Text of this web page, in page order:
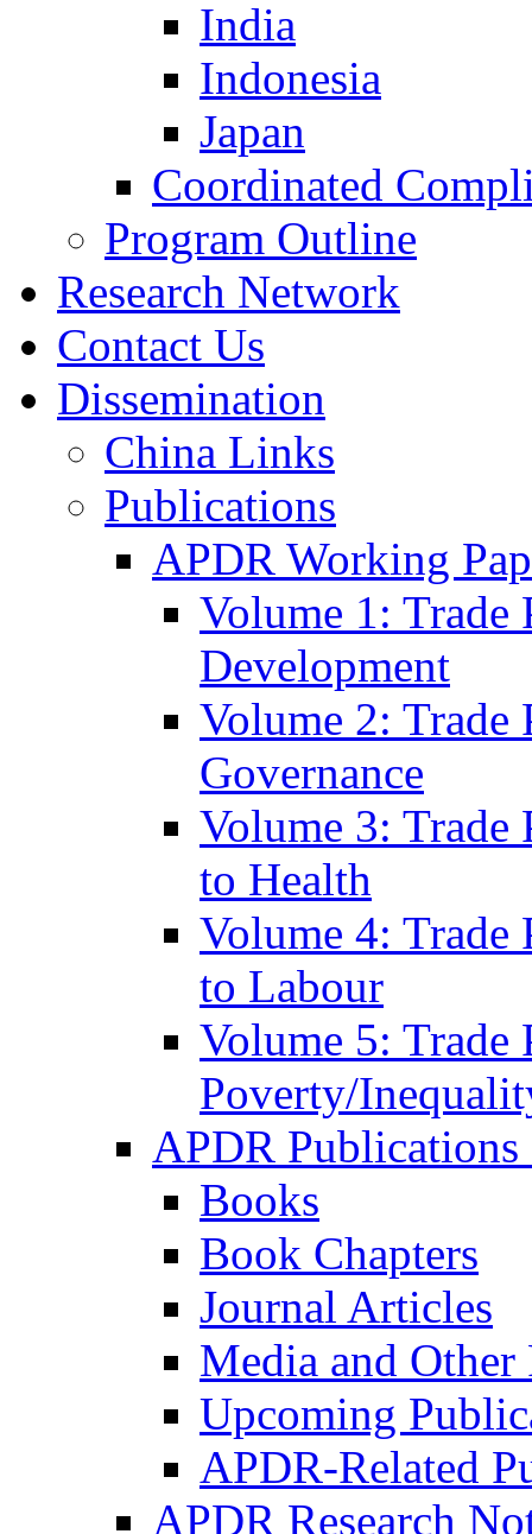
India
Indonesia
Japan
Coordinated
Program Outline
Research Network
Contact Us
Dissemination
China Links
Publications
APDR Working
Volume 1:
Development
Volume 2:
Governance
Volume 3:
to Health
Volume 4:
to Labour
Volume 5:
Poverty/
APDR
Books
Book Chapters
Journal Articles
Media and
Upcoming
APDR-Related
APDR Research